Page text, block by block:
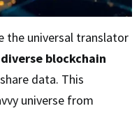
the universal translator
diverse blockchain
data. This
universe from